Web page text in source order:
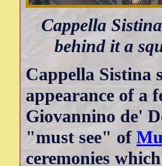
Cappella
behind it a
Cappella Sistina
appearance of a
Giovannino de'
"must see" of
ceremonies